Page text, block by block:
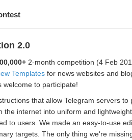
2.0
2-month competition (4 Feb
Templates for news websites and
welcome to participate!
that allow Telegram servers to
the internet into uniform and
to users. We made an easy-to-use
targets. The only thing we're